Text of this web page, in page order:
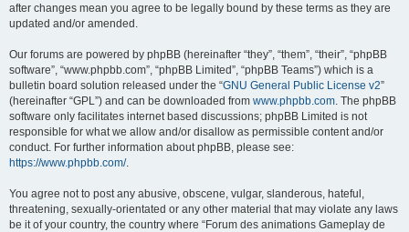
after changes mean you agree to be legally bound by these terms as they are
updated and/or amended.
Our forums are powered by phpBB (hereinafter “they”, “them”, “their”, “phpBB
software”, “www.phpbb.com”, “phpBB Limited”, “phpBB Teams”) which is a
bulletin board solution released under the “GNU General Public License v2”
(hereinafter “GPL”) and can be downloaded from www.phpbb.com. The phpBB
software only facilitates internet based discussions; phpBB Limited is not
responsible for what we allow and/or disallow as permissible content and/or
conduct. For further information about phpBB, please see:
https://www.phpbb.com/.
You agree not to post any abusive, obscene, vulgar, slanderous, hateful,
threatening, sexually-orientated or any other material that may violate any laws
be it of your country, the country where “Forum des animations Gameplay de